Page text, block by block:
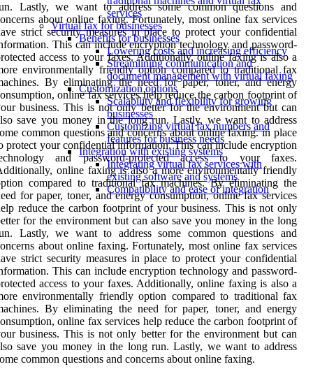
services
Virtual fax for businesses
Benefits for businesses
Lowering costs and increasing efficiency
Streamlining communication and
document management with virtual faxing
Customization options
Scalability and flexibility for growing
businesses
Customizing virtual fax numbers and
features for business needs
Integration with existing systems
Integrating virtual fax services with
existing software and systems
Compatibility and ease of integration
Lastly, we want to address some common questions and
about online faxing. Fortunately, most online fax services
strict security measures in place to protect your confidential
This can include encryption technology and password-
access to your faxes. Additionally, online faxing is also a
environmentally friendly option compared to traditional fax
By eliminating the need for paper, toner, and energy
online fax services help reduce the carbon footprint of
business. This is not only better for the environment but can
save you money in the long run. Lastly, we want to address
common questions and concerns about online faxing. in place
protect your confidential information. This can include encryption
and password-protected access to your faxes.
online faxing is also a more environmentally friendly
compared to traditional fax machines. By eliminating the
for paper, toner, and energy consumption, online fax services
reduce the carbon footprint of your business. This is not only
for the environment but can also save you money in the long
Lastly, we want to address some common questions and
about online faxing. Fortunately, most online fax services
strict security measures in place to protect your confidential
This can include encryption technology and password-
access to your faxes. Additionally, online faxing is also a
environmentally friendly option compared to traditional fax
By eliminating the need for paper, toner, and energy
online fax services help reduce the carbon footprint of
business. This is not only better for the environment but can
save you money in the long run. Lastly, we want to address
common questions and concerns about online faxing.